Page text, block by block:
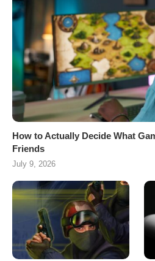
How to Actually Decide What
Friends
July 9, 2026